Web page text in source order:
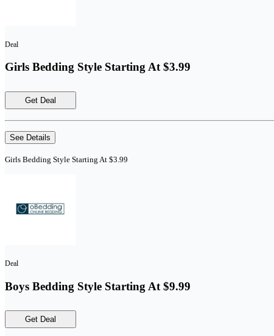
Deal
Girls Bedding Style Starting At $3.99
Get Deal
See Details
Girls Bedding Style Starting At $3.99
Deal
Boys Bedding Style Starting At $9.99
Get Deal